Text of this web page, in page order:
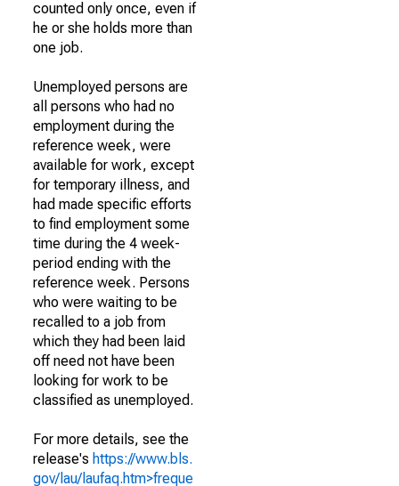
counted only once, even if
he or she holds more than
one job.
Unemployed persons are
all persons who had no
employment during the
reference week, were
available for work, except
for temporary illness, and
had made specific efforts
to find employment some
time during the 4 week-
period ending with the
reference week. Persons
who were waiting to be
recalled to a job from
which they had been laid
off need not have been
looking for work to be
classified as unemployed.
For more details, see the
release's https://www.bls.
gov/lau/laufaq.htm>freque